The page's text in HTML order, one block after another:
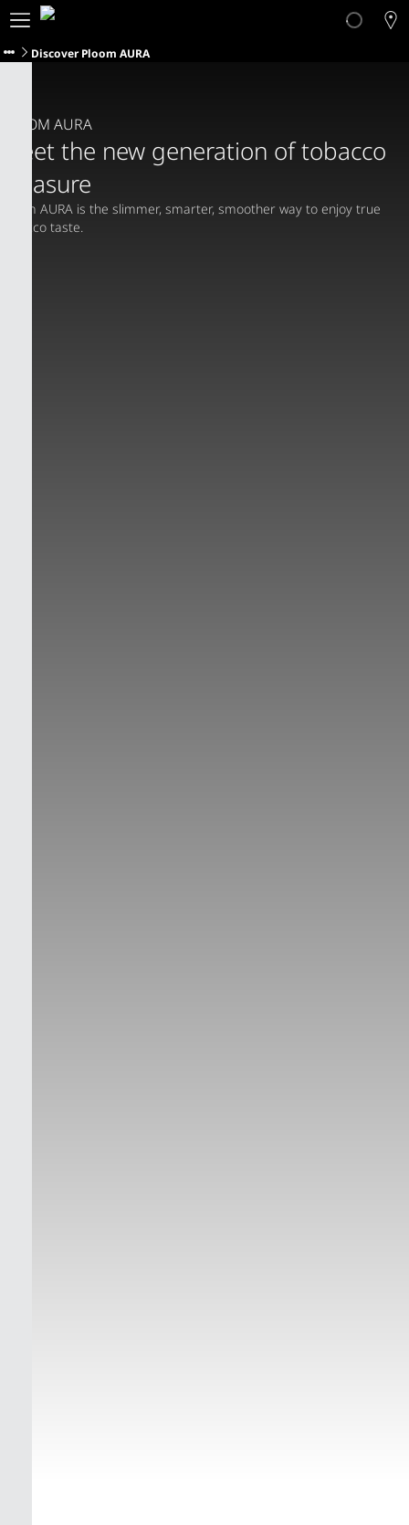
About Ploom
Products
Help & Support
Trade-In
Blog
Ibiza
Discover Ploom AURA
PLOOM AURA
Meet the new generation of tobacco
pleasure
Ploom AURA is the slimmer, smarter, smoother way to enjoy true
tobacco taste.